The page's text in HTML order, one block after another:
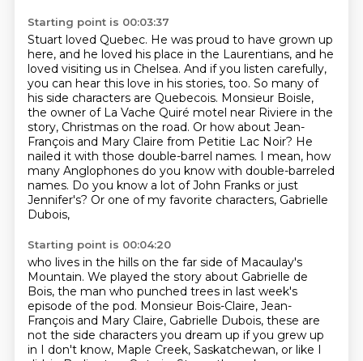
Starting point is 00:03:37
Stuart loved Quebec. He was proud to have grown up
here, and he loved his place in the Laurentians, and he
loved visiting us in Chelsea. And if you listen carefully,
you can hear this love in his stories, too. So many of
his side characters are Quebecois. Monsieur Boisle,
the owner of La Vache Quiré motel near Riviere in the
story, Christmas on the road. Or how about Jean-
François and Mary Claire from Petitie Lac Noir? He
nailed it with those double-barrel names. I mean, how
many Anglophones do you know with double-barreled
names. Do you know a lot of John Franks or just
Jennifer's? Or one of my favorite characters, Gabrielle
Dubois,
Starting point is 00:04:20
who lives in the hills on the far side of Macaulay's
Mountain. We played the story about Gabrielle de
Bois, the man who punched trees in last week's
episode of the pod. Monsieur Bois-Claire, Jean-
François and Mary Claire, Gabrielle Dubois, these are
not the side characters you dream up if you grew up
in I don't know, Maple Creek, Saskatchewan, or like I